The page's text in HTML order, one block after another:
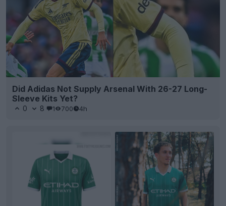
Did Adidas Not Supply Arsenal With 26-27 Long-
Sleeve Kits Yet?
0 8 1 700 4h